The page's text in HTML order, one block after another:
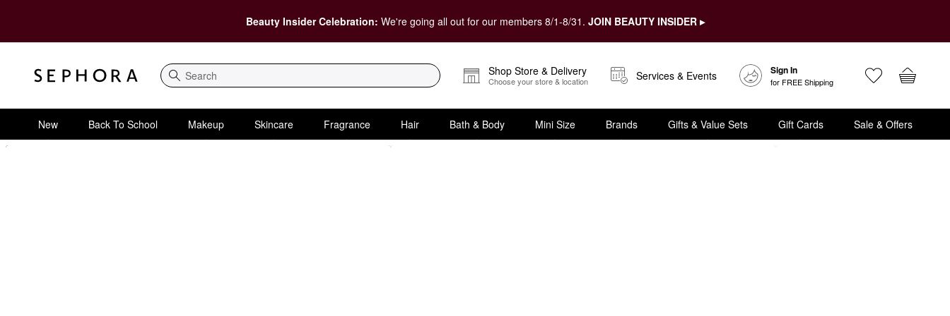
Beauty Insider Celebration: We're going all out for our members 8/1-8/31. JOIN BEAUTY INSIDER ▸
Search
Shop Store & Delivery
Choose your store & location Services & Events Sign In
for FREE Shipping
New Back To School Makeup Skincare Fragrance Hair Bath & Body Mini Size Brands Gifts & Value Sets Gift Cards
Sale & Offers
Sephora Homepage